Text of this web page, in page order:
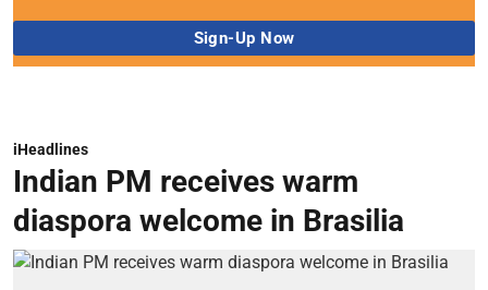
iHeadlines
Indian PM receives warm
diaspora welcome in Brasilia